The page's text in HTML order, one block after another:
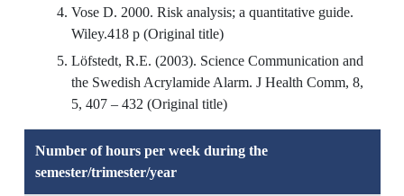
Vose D. 2000. Risk analysis; a quantitative guide.
Wiley.418 p (Original title)
Löfstedt, R.E. (2003). Science Communication and
the Swedish Acrylamide Alarm. J Health Comm, 8,
5, 407 – 432 (Original title)
Number of hours per week during the
semester/trimester/year